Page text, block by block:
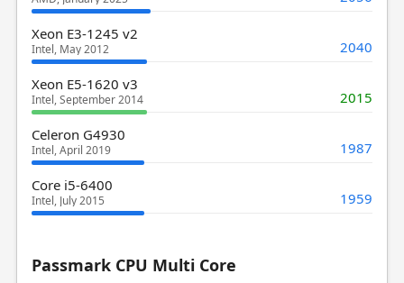
Xeon E3-1245 v2
Intel, May 2012 2040
Xeon E5-1620 v3
Intel, September 2014 2015
Celeron G4930
Intel, April 2019 1987
Core i5-6400
Intel, July 2015 1959
Passmark CPU Multi Core